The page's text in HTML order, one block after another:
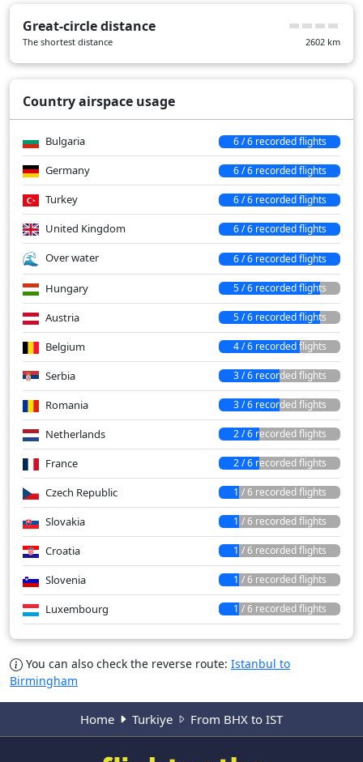
Great-circle distance
The shortest distance 2602 km
Country airspace usage
Bulgaria 6 / 6 recorded flights
Germany 6 / 6 recorded flights
Turkey 6 / 6 recorded flights
United Kingdom 6 / 6 recorded flights
Over water 6 / 6 recorded flights
Hungary 5 / 6 recorded flights
Austria 5 / 6 recorded flights
Belgium 4 / 6 recorded flights
Serbia 3 / 6 recorded flights
Romania 3 / 6 recorded flights
Netherlands 2 / 6 recorded flights
France 2 / 6 recorded flights
Czech Republic 1 / 6 recorded flights
Slovakia 1 / 6 recorded flights
Croatia 1 / 6 recorded flights
Slovenia 1 / 6 recorded flights
Luxembourg 1 / 6 recorded flights
You can also check the reverse route: Istanbul to
Birmingham
Home Turkiye From BHX to IST